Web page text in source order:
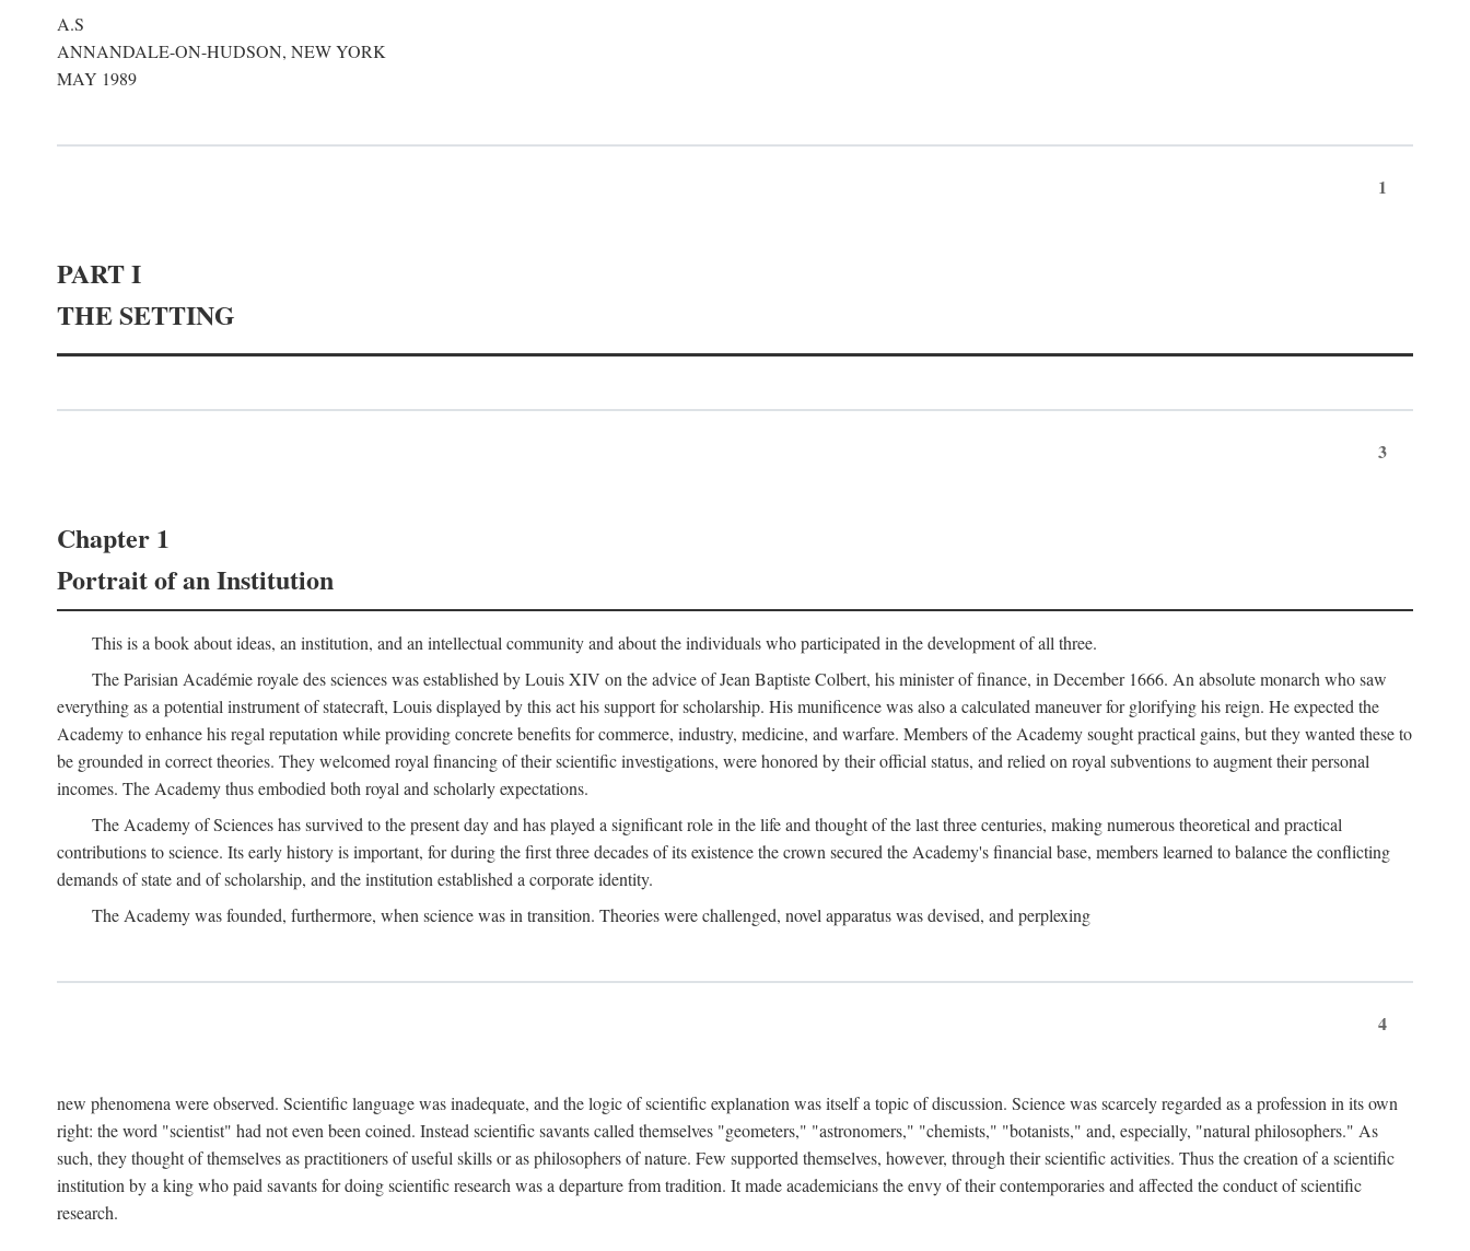
A.S
ANNANDALE-ON-HUDSON, NEW YORK
MAY 1989
1
PART I
THE SETTING
3
Chapter 1
Portrait of an Institution
This is a book about ideas, an institution, and an intellectual community and about the individuals who participated in the development of all three.
The Parisian Académie royale des sciences was established by Louis XIV on the advice of Jean Baptiste Colbert, his minister of finance, in December 1666. An absolute monarch who saw
everything as a potential instrument of statecraft, Louis displayed by this act his support for scholarship. His munificence was also a calculated maneuver for glorifying his reign. He expected the
Academy to enhance his regal reputation while providing concrete benefits for commerce, industry, medicine, and warfare. Members of the Academy sought practical gains, but they wanted these to
be grounded in correct theories. They welcomed royal financing of their scientific investigations, were honored by their official status, and relied on royal subventions to augment their personal
incomes. The Academy thus embodied both royal and scholarly expectations.
The Academy of Sciences has survived to the present day and has played a significant role in the life and thought of the last three centuries, making numerous theoretical and practical
contributions to science. Its early history is important, for during the first three decades of its existence the crown secured the Academy's financial base, members learned to balance the conflicting
demands of state and of scholarship, and the institution established a corporate identity.
The Academy was founded, furthermore, when science was in transition. Theories were challenged, novel apparatus was devised, and perplexing
4
new phenomena were observed. Scientific language was inadequate, and the logic of scientific explanation was itself a topic of discussion. Science was scarcely regarded as a profession in its own
right: the word "scientist" had not even been coined. Instead scientific savants called themselves "geometers," "astronomers," "chemists," "botanists," and, especially, "natural philosophers." As
such, they thought of themselves as practitioners of useful skills or as philosophers of nature. Few supported themselves, however, through their scientific activities. Thus the creation of a scientific
institution by a king who paid savants for doing scientific research was a departure from tradition. It made academicians the envy of their contemporaries and affected the conduct of scientific
research.